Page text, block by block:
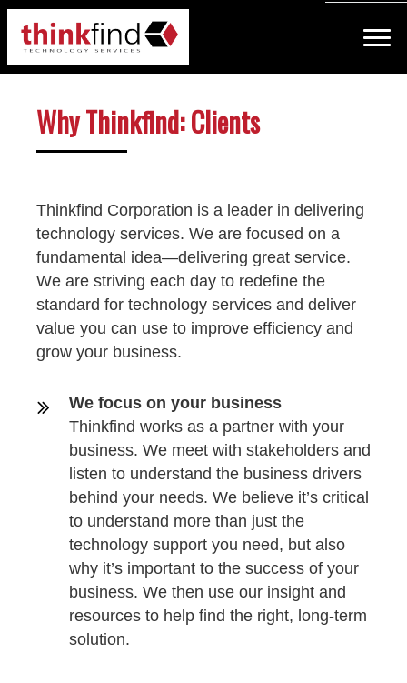
Why Thinkfind: Clients
Thinkfind Corporation is a leader in delivering
technology services. We are focused on a
fundamental idea—delivering great service.
We are striving each day to redefine the
standard for technology services and deliver
value you can use to improve efficiency and
grow your business.
We focus on your business
Thinkfind works as a partner with your
business. We meet with stakeholders and
listen to understand the business drivers
behind your needs. We believe it’s critical
to understand more than just the
technology support you need, but also
why it’s important to the success of your
business. We then use our insight and
resources to help find the right, long-term
solution.